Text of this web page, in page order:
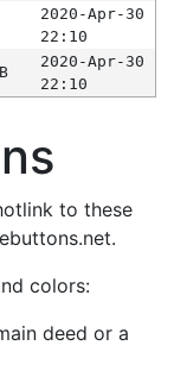
2020-Apr-30
22:10
2020-Apr-30
22:10
to these
colors:
deed or a